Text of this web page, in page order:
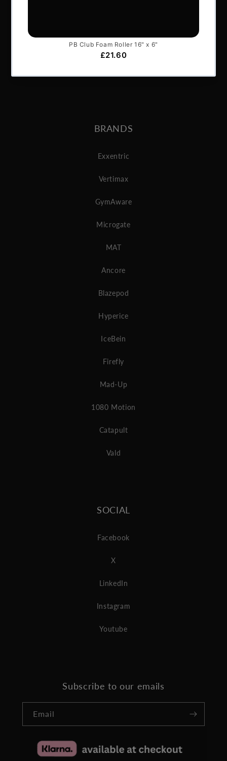
Shipping Terms
BRANDS
Exxentric
Vertimax
GymAware
Microgate
MAT
Ancore
Blazepod
Hyperice
IceBein
Firefly
Mad-Up
1080 Motion
Catapult
Vald
SOCIAL
Facebook
X
LinkedIn
Instagram
Youtube
Subscribe to our emails
Email